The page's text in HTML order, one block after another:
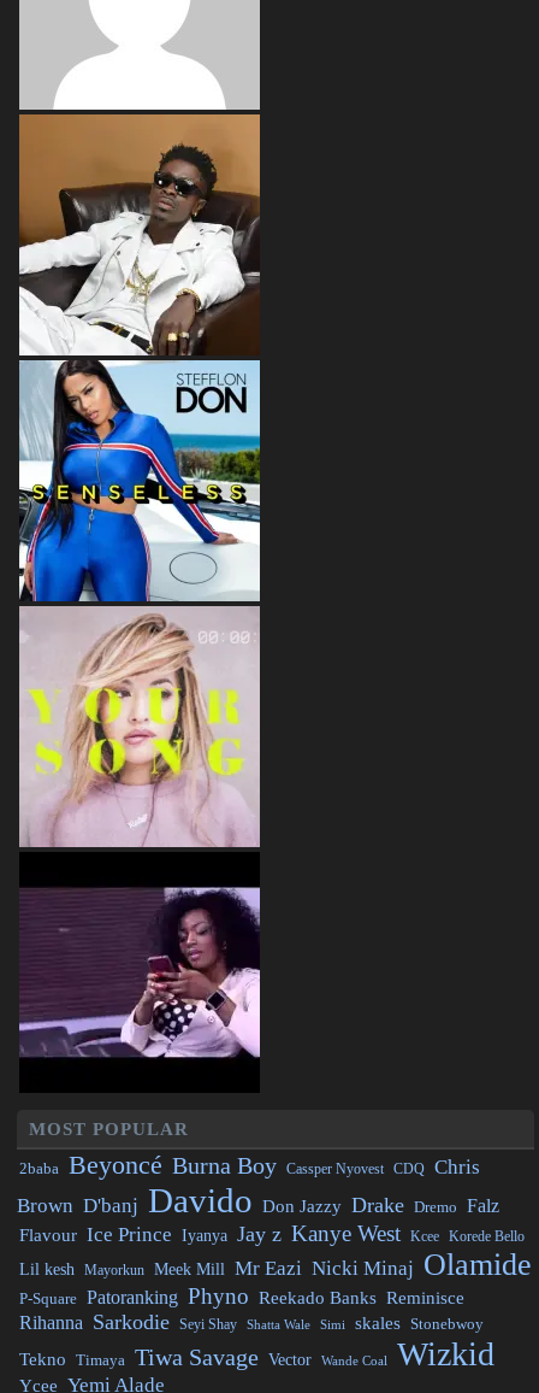
MOST POPULAR
2baba Beyoncé Burna Boy Cassper Nyovest CDQ Chris
Brown D'banj Davido Don Jazzy Drake Dremo Falz
Flavour Ice Prince Iyanya Jay z Kanye West Kcee Korede Bello
Lil kesh Mayorkun Meek Mill Mr Eazi Nicki Minaj Olamide
P-Square Patoranking Phyno Reekado Banks Reminisce
Rihanna Sarkodie Seyi Shay Shatta Wale Simi skales Stonebwoy
Tekno Timaya Tiwa Savage Vector Wande Coal Wizkid
Ycee Yemi Alade